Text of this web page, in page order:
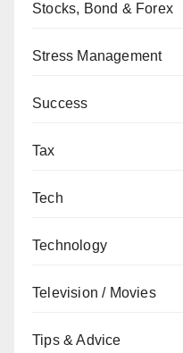
Stocks, Bond & Forex
Stress Management
Success
Tax
Tech
Technology
Television / Movies
Tips & Advice